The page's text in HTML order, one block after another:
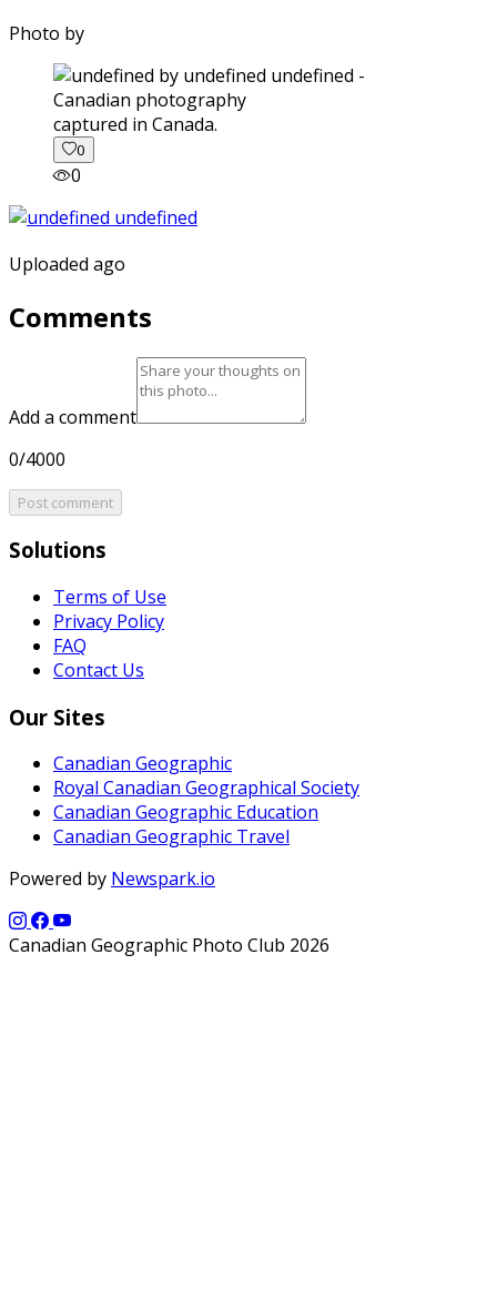
Photo by
captured in Canada.
0
0
Uploaded ago
Comments
Add a comment
0/4000
Post comment
Solutions
Terms of Use
Privacy Policy
FAQ
Contact Us
Our Sites
Canadian Geographic
Royal Canadian Geographical Society
Canadian Geographic Education
Canadian Geographic Travel
Powered by Newspark.io
Canadian Geographic Photo Club 2026